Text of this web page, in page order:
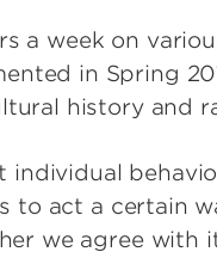
a week on
in Spring
history and
individual
to act a certain
we agree with